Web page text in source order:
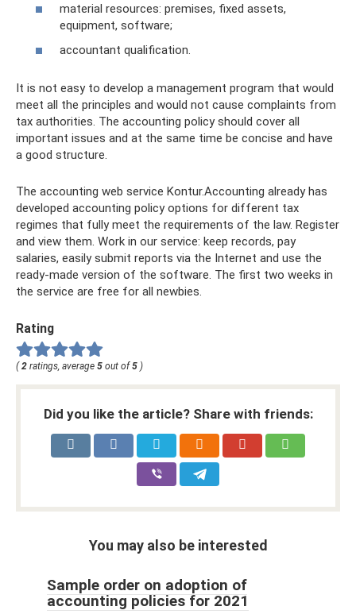
material resources: premises, fixed assets,
equipment, software;
accountant qualification.
It is not easy to develop a management program that would
meet all the principles and would not cause complaints from
tax authorities. The accounting policy should cover all
important issues and at the same time be concise and have
a good structure.
The accounting web service Kontur.Accounting already has
developed accounting policy options for different tax
regimes that fully meet the requirements of the law. Register
and view them. Work in our service: keep records, pay
salaries, easily submit reports via the Internet and use the
ready-made version of the software. The first two weeks in
the service are free for all newbies.
Rating
(2 ratings, average 5 out of5 )
Did you like the article? Share with friends:
You may also be interested
Sample order on adoption of
accounting policies for 2021